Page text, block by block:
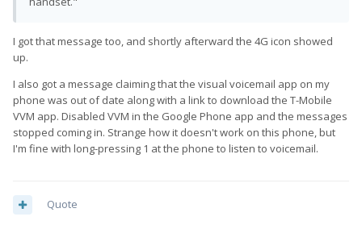
I got that message too, and shortly afterward the 4G icon showed
up.
I also got a message claiming that the visual voicemail app on my
phone was out of date along with a link to download the T-Mobile
VVM app. Disabled VVM in the Google Phone app and the messages
stopped coming in. Strange how it doesn't work on this phone, but
I'm fine with long-pressing 1 at the phone to listen to voicemail.
Quote